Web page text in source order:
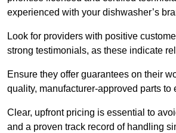
experienced with your dishwasher’s
Look for providers with positive
strong testimonials, as these indicate
Ensure they offer guarantees on their
quality, manufacturer-approved parts to
Clear, upfront pricing is essential to
and a proven track record of handling